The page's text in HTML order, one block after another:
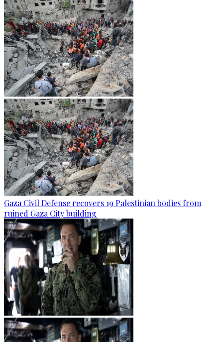
Gaza Civil Defense recovers 19 Palestinian bodies from
ruined Gaza City building